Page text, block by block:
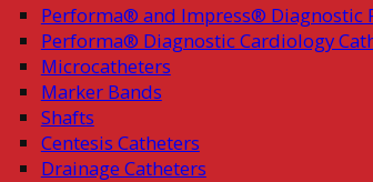
Performa® and Impress® Diagnostic
Performa® Diagnostic Cardiology
Microcatheters
Marker Bands
Shafts
Centesis Catheters
Drainage Catheters